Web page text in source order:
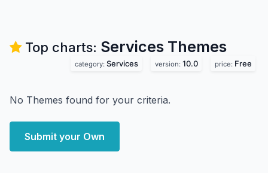
Top charts: Services Themes
category: Services version: 10.0 price: Free
No Themes found for your criteria.
Submit your Own